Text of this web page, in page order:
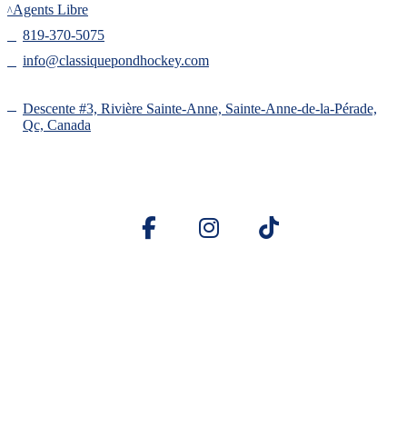
Agents Libre
819-370-5075
info@classiquepondhockey.com
Descente #3, Rivière Sainte-Anne, Sainte-Anne-de-la-Pérade,
Qc, Canada